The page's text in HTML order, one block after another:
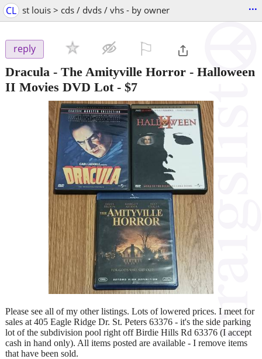
CL st louis > cds / dvds / vhs - by owner ...
reply
Dracula - The Amityville Horror - Halloween
II Movies DVD Lot- $7
Please see all of my other listings. Lots of lowered prices. I meet for
sales at 405 Eagle Ridge Dr. St. Peters 63376 - it's the side parking
lot of the subdivision pool right off Birdie Hills Rd 63376 (I accept
cash in hand only). All items posted are available - I remove items
that have been sold.